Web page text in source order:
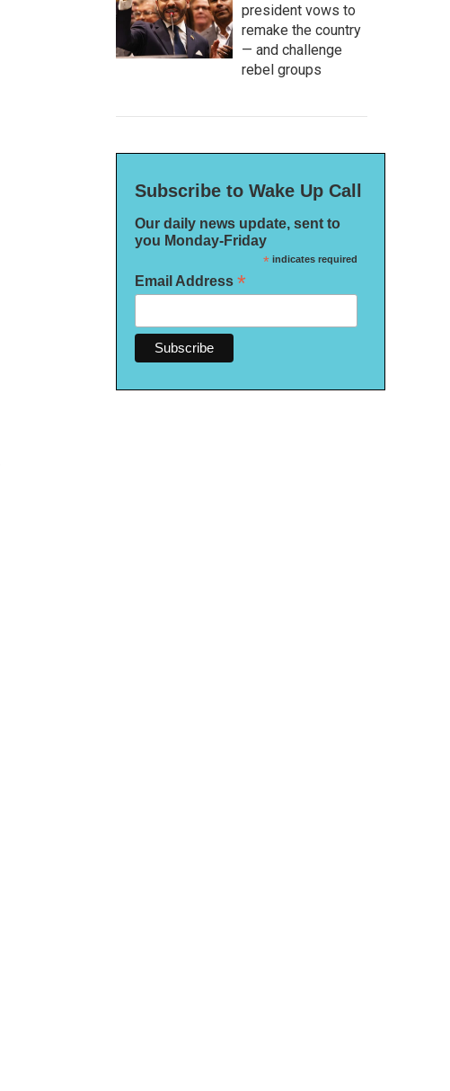
president vows to
remake the country
— and challenge
rebel groups
Subscribe to Wake Up Call
Our daily news update, sent to
you Monday-Friday
*indicates required
Email Address *